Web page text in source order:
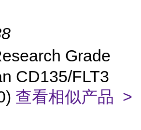
Grade
CD135/FLT3
查看相似产品 >